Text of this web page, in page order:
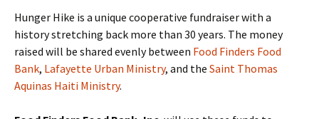
Hunger Hike is a unique cooperative fundraiser with a
history stretching back more than 30 years. The money
raised will be shared evenly between Food Finders Food
Bank, Lafayette Urban Ministry, and the Saint Thomas
Aquinas Haiti Ministry.